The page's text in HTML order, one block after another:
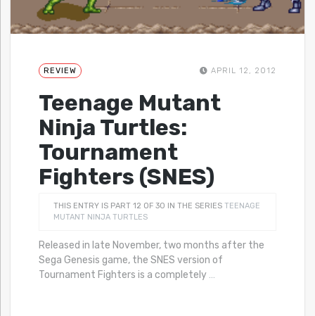
REVIEW APRIL 12, 2012
Teenage Mutant
Ninja Turtles:
Tournament
Fighters (SNES)
THIS ENTRY IS PART 12 OF 30 IN THE SERIES TEENAGE
MUTANT NINJA TURTLES
Released in late November, two months after the
Sega Genesis game, the SNES version of
Tournament Fighters is a completely …